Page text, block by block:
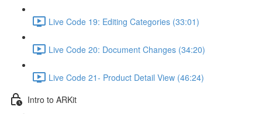
Live Code 19: Editing Categories (33:01)
Live Code 20: Document Changes (34:20)
Live Code 21- Product Detail View (46:24)
Intro to ARKit